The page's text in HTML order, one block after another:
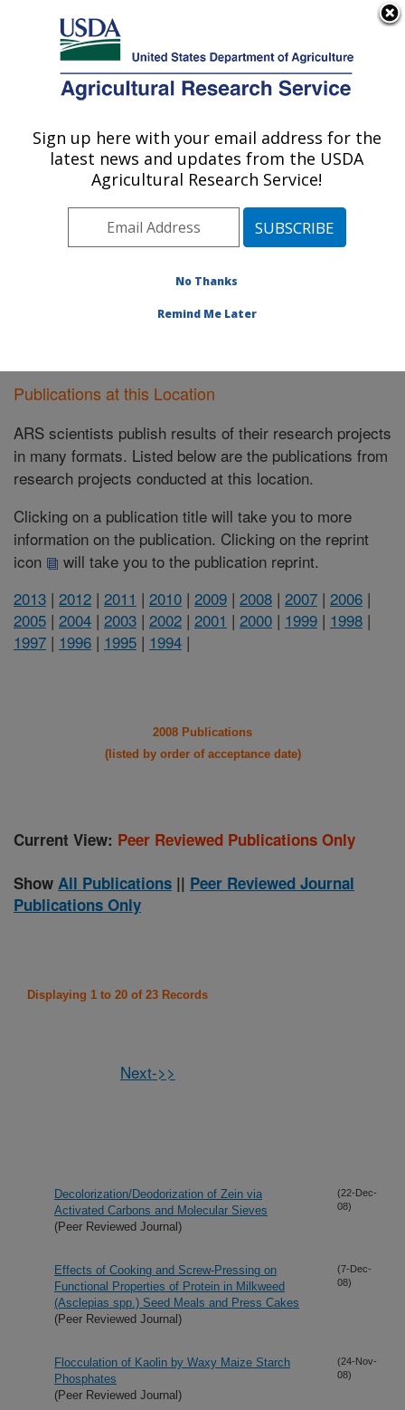
Here's how you know
Agricultural Research Service
U.S. DEPARTMENT OF AGRICULTURE
Plant Polymer Research: Peoria, IL
ARS Home»Midwest Area»Peoria, Illinois»National
Center for Agricultural Utilization Research»Plant
Polymer Research»Research»Publications at this
» Publications at this Location
Publications at this Location
ARS scientists publish results of their research projects
in many formats. Listed below are the publications from
research projects conducted at this location.
Clicking on a publication title will take you to more
information on the publication. Clicking on the reprint
icon
will take you to the publication reprint.
2013 | 2012 | 2011 | 2010 | 2009 | 2008 | 2007 | 2006 |
2005 | 2004 | 2003 | 2002 | 2001 | 2000 | 1999 | 1998 |
1997 | 1996 | 1995 | 1994 |
2008 Publications
(listed by order of acceptance date)
Current View: Peer Reviewed Publications Only
Show All Publications || Peer Reviewed Journal
Publications Only
Displaying 1 to 20 of 23 Records
Next->>
Decolorization/Deodorization of Zein via
Activated Carbons and Molecular Sieves
(Peer Reviewed Journal)
(22-Dec-
08)
Effects of Cooking and Screw-Pressing on
Functional Properties of Protein in Milkweed
(Asclepias spp.) Seed Meals and Press Cakes
(Peer Reviewed Journal)
(7-Dec-
08)
Flocculation of Kaolin by Waxy Maize Starch
Phosphates
(Peer Reviewed Journal)
(24-Nov-
08)
Sign up here with your email address for the
latest news and updates from the USDA
Agricultural Research Service!
No Thanks
Remind Me Later